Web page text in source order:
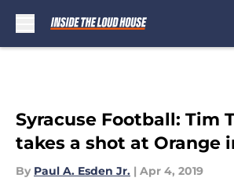
Syracuse Football: Tim
takes a shot at Orange
By Paul A. Esden Jr. | Apr 4, 2019